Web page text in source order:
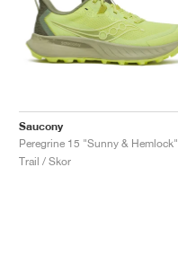
Saucony
Peregrine 15 "Sunny & Hemlock"
Trail / Skor